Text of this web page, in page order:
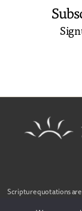
Scripture quotations